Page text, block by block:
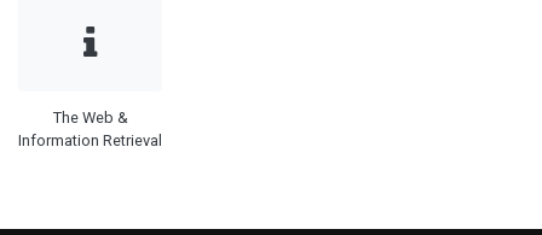
The Web &
Information Retrieval